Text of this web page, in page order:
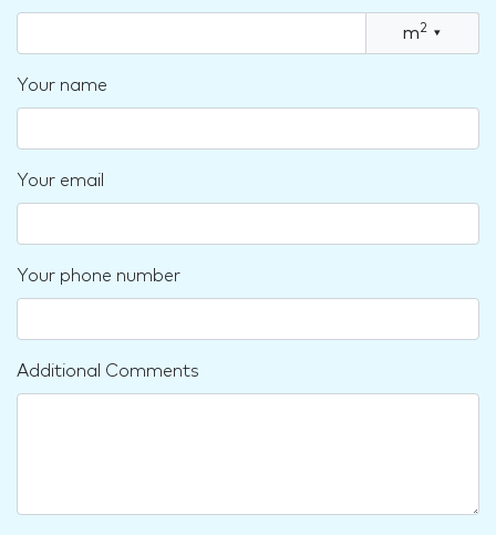
m2 ▾
Your name
Your email
Your phone number
Additional Comments